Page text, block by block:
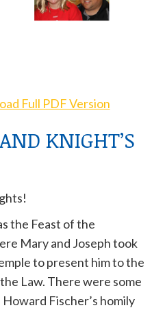
Full PDF Version
KNIGHT’S
the Feast of the
Mary and Joseph took
to present him to the
Law. There were some
Fischer’s homily